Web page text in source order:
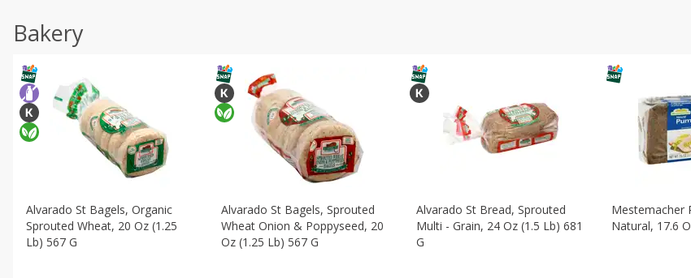
Bakery
Alvarado St Bagels, Organic
Sprouted Wheat, 20 Oz (1.25
Lb) 567 G
Alvarado St Bagels, Sprouted
Wheat Onion & Poppyseed, 20
Oz (1.25 Lb) 567 G
Alvarado St Bread, Sprouted
Multi - Grain, 24 Oz (1.5 Lb) 681
G
Mestemacher
Natural, 17.6